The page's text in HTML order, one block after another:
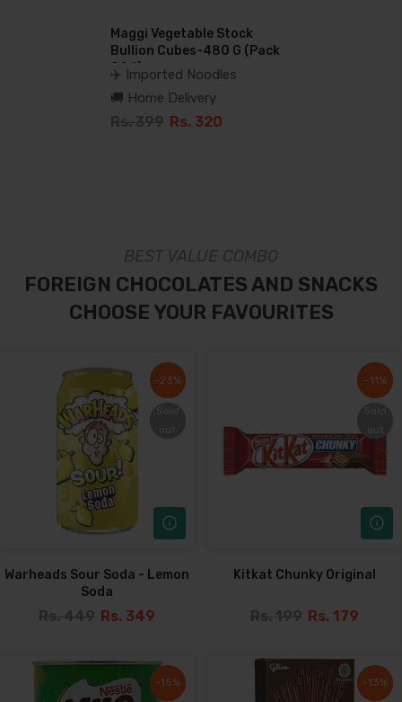
Maggi Vegetable Stock
Bullion Cubes-480 G (Pack
Of 6)
✈️ Imported Noodles
🚚 Home Delivery
Rs. 399 Rs. 320
BEST VALUE COMBO
FOREIGN CHOCOLATES AND SNACKS
CHOOSE YOUR FAVOURITES
-23%
-23%
Warheads Sour Soda - Lemon
Soda
Rs. 449 Rs. 349
-11%
-11%
Kitkat Chunky Original
Rs. 199 Rs. 179
-15%
-15% -13%
-13%